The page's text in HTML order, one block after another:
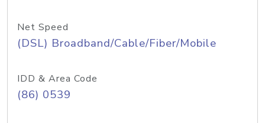
Net Speed
(DSL) Broadband/Cable/Fiber/Mobile
IDD & Area Code
(86) 0539